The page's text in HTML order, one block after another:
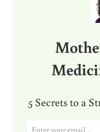
5 Secrets to a